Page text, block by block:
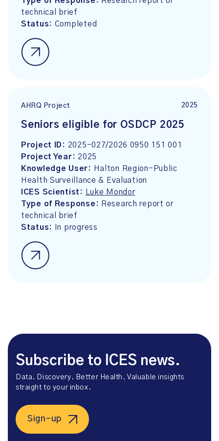
technical brief
Status: Completed
AHRQ Project 2025
Seniors eligible for OSDCP 2025
Project ID: 2025-027/2026 0950 151 001
Project Year: 2025
Knowledge User:
Halton Region-Public
Health Surveillance & Evaluation
ICES Scientist:
Luke Mondor
Type of Response:
Research report or
technical brief
Status:
In progress
Subscribe to ICES news.
Data. Discovery. Better Health. Valuable insights
straight to your inbox.
Sign-up